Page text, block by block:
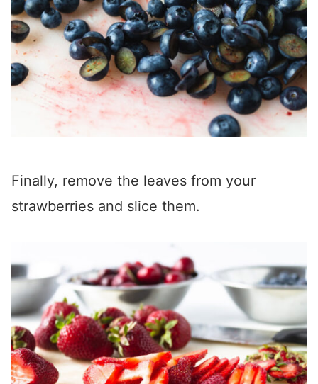
Finally, remove the leaves from your
strawberries and slice them.